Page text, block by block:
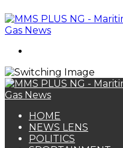
HOME
NEWS LENS
POLITICS